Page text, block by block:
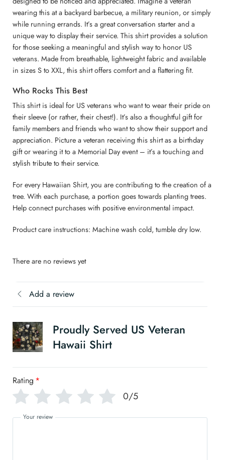
wearing this at a backyard barbecue, a military reunion, or simply
while running errands. It’s a great conversation starter and a
unique way to display their service. This shirt provides a solution
for those seeking a meaningful and stylish way to honor US
veterans. Made from breathable, lightweight fabric and available
in sizes S to XXL, this shirt offers comfort and a flattering fit.
Who Rocks This Best
This shirt is ideal for US veterans who want to wear their pride on
their sleeve (or rather, their chest!). It’s also a thoughtful gift for
family members and friends who want to show their support and
appreciation. Picture a veteran receiving this shirt as a birthday
gift or wearing it to a Memorial Day event – it’s a touching and
stylish tribute to their service.
For every Hawaiian Shirt, you are contributing to the creation of a
tree. With each purchase, a portion goes towards planting trees.
Help connect purchases with positive environmental impact.
Product care instructions: Machine wash cold, tumble dry low.
There are no reviews yet
Add a review
Proudly Served US Veteran
Hawaii Shirt
Rating *
0/5
Your review